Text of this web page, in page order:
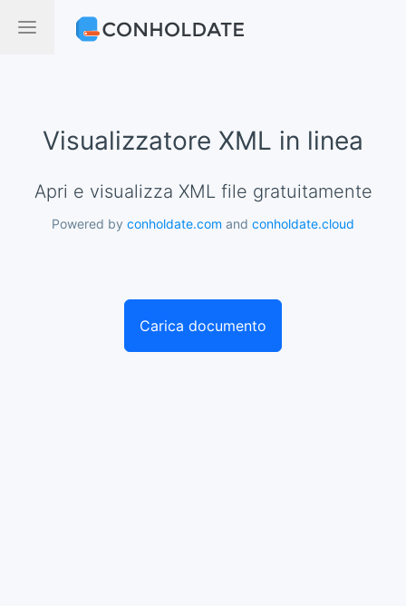
Visualizzatore XML in linea
Apri e visualizza XML file gratuitamente
Powered by conholdate.com and conholdate.cloud
Carica documento